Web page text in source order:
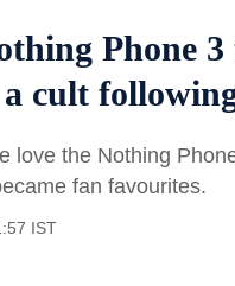
Phone
cult
love the Nothing
fan favourites.
IST